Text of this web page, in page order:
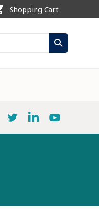
Shopping Cart
search